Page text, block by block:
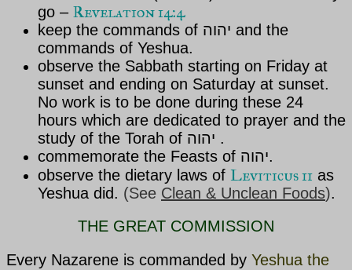
go – Revelation 14:4
keep the commands of יהוה and the
commands of Yeshua.
observe the Sabbath starting on Friday at
sunset and ending on Saturday at sunset.
No work is to be done during these 24
hours which are dedicated to prayer and the
study of the Torah of יהוה .
commemorate the Feasts of יהוה.
observe the dietary laws of Leviticus 11 as
Yeshua did. (See Clean & Unclean Foods).
THE GREAT COMMISSION
Every Nazarene is commanded by Yeshua the